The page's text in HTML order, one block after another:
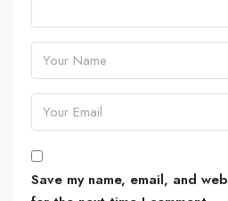
Save my name, email, and